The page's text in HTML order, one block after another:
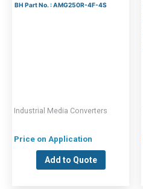
BH Part No. : AMG250R-4F-4S
Industrial Media Converters
Price on Application
Add to Quote